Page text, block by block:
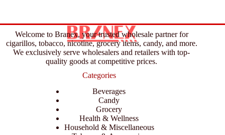
Welcome to Branex, your trusted wholesale partner for
cigarillos, tobacco, nicotine, grocery items, candy, and more.
We exclusively serve wholesalers and retailers with top-
quality goods at competitive prices.
Categories
Beverages
Candy
Grocery
Health & Wellness
Household & Miscellaneous